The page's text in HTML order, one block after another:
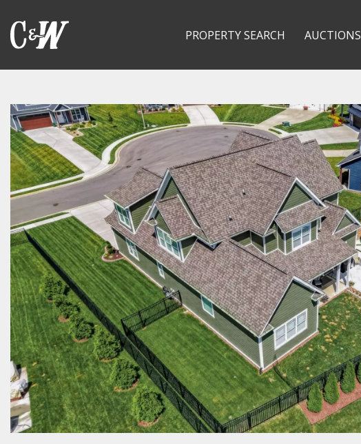
PROPERTY SEARCH AUCTIONS